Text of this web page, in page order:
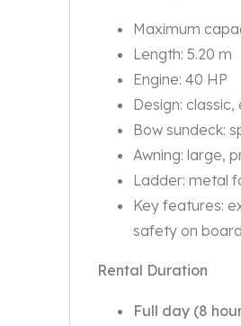
Maximum
Length: 5.20 m
Engine: 40 HP
Design:
Bow sundeck:
Awning: large,
Ladder: metal
Key features:
safety on board
Rental Duration
Full day (8